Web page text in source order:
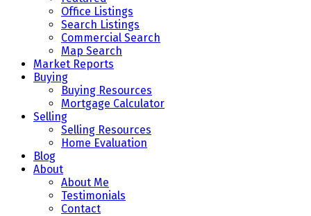
Office Listings
Search Listings
Commercial Search
Map Search
Market Reports
Buying
Buying Resources
Mortgage Calculator
Selling
Selling Resources
Home Evaluation
Blog
About
About Me
Testimonials
Contact